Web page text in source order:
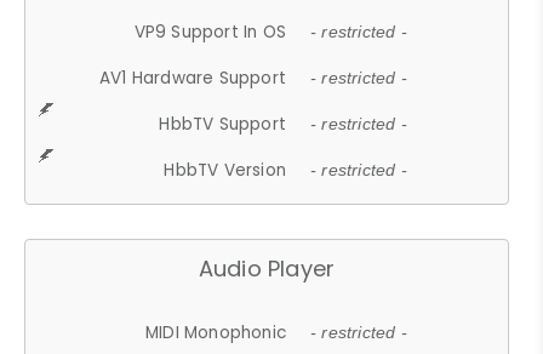
VP9 Support In OS - restricted -
AV1 Hardware Support - restricted -
HbbTV Support - restricted -
HbbTV Version - restricted -
Audio Player
MIDI Monophonic - restricted -